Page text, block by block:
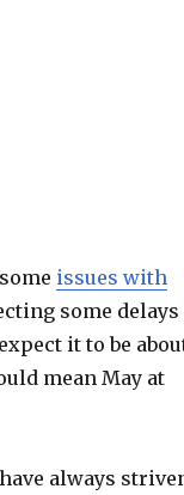
issues with
some delays
it to be
mean May at
always